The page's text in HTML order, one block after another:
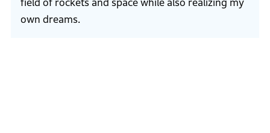
field of rockets and space while also realizing my
own dreams.